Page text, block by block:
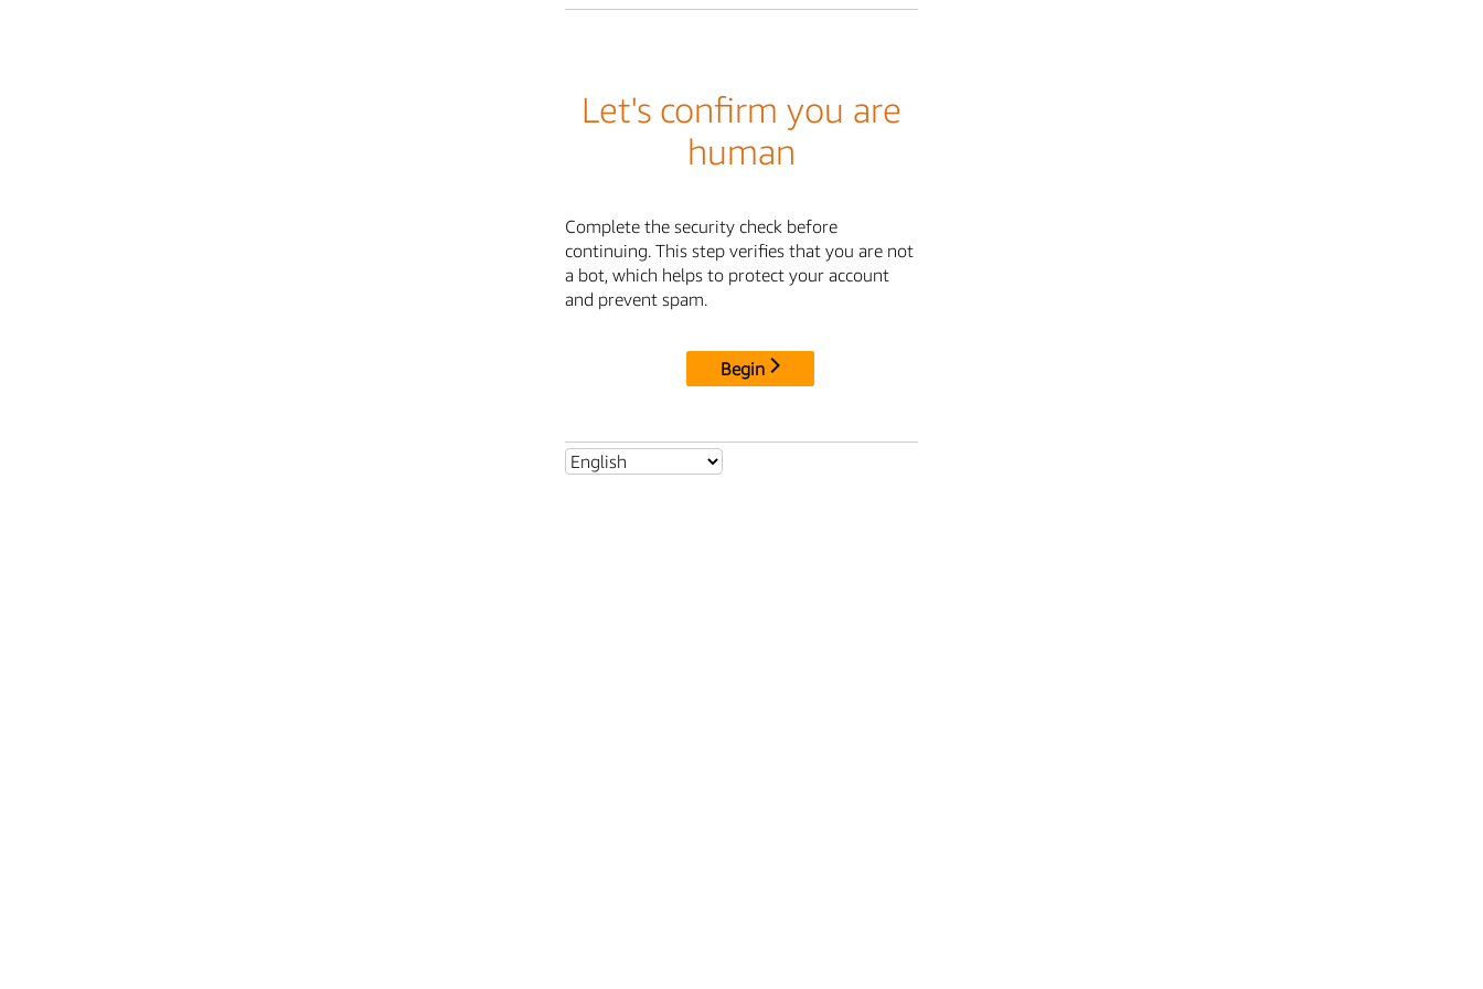
Let's confirm you are
human
Complete the security check before
continuing. This step verifies that you are not
a bot, which helps to protect your account
and prevent spam.
Begin